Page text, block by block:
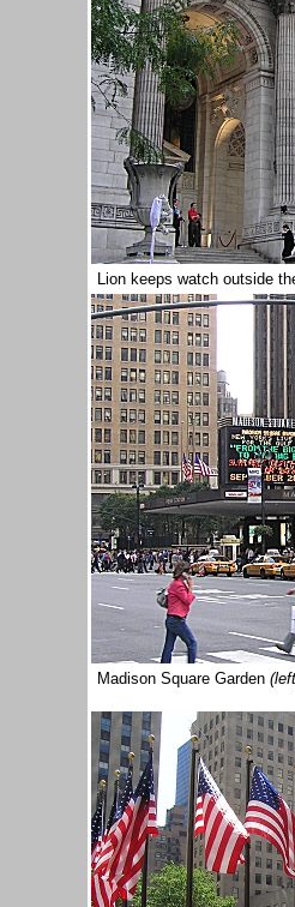
Lion keeps watch outside
Madison Square Garden